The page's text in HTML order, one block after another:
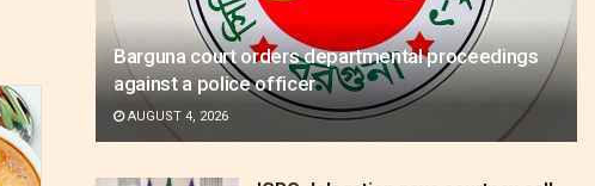
Barguna court orders departmental proceedings
against a police officer
AUGUST 4, 2026